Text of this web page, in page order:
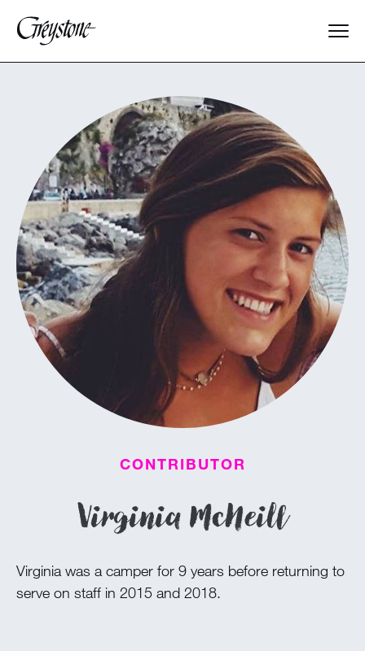
About Us
Dates & Rates
Parents
Staff
Alumnae
100 Years
Devotions
Daily Devotions
Sunday Worship
Contributors
CONTRIBUTOR
Virginia McNeill
Virginia was a camper for 9 years before returning to
serve on staff in 2015 and 2018.